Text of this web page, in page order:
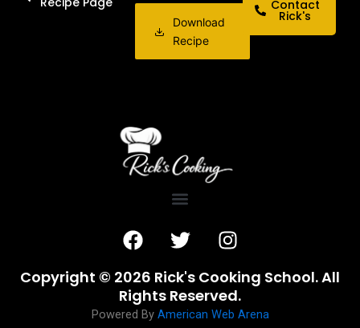
Download
Recipe
Contact
Rick's
F
a
c
e
b
T
w
i
t
t
I
n
s
t
a
Copyright © 2026 Rick's Cooking School. All
Rights Reserved.
Powered By American Web Arena